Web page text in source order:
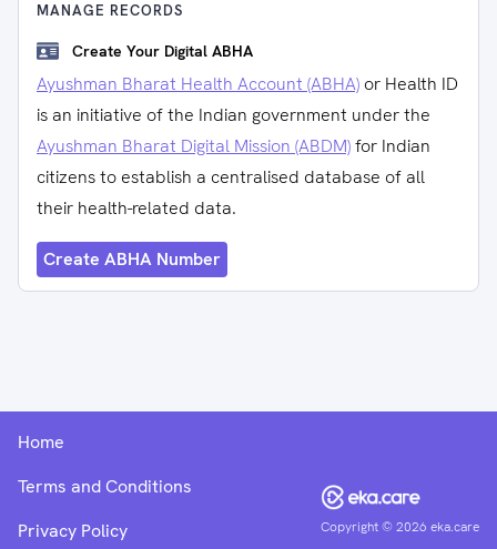
MANAGE RECORDS
Create Your Digital ABHA
Ayushman Bharat Health Account (ABHA) or Health ID
is an initiative of the Indian government under the
Ayushman Bharat Digital Mission (ABDM)for Indian
citizens to establish a centralised database of all
their health-related data.
Create ABHA Number
Copyright ©2026 eka.care
Home
Terms and Conditions
Privacy Policy